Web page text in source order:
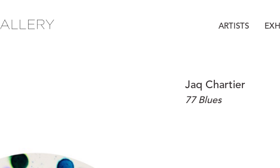
ARTISTS
Jaq Chartier
77 Blues